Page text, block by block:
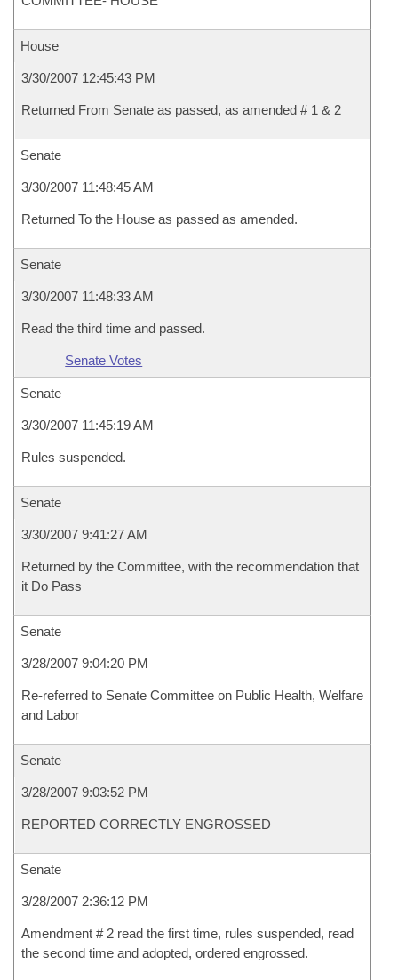
House
3/30/2007 12:45:43 PM
Returned From Senate as passed, as amended # 1 & 2
Senate
3/30/2007 11:48:45 AM
Returned To the House as passed as amended.
Senate
3/30/2007 11:48:33 AM
Read the third time and passed.
Senate Votes
Senate
3/30/2007 11:45:19 AM
Rules suspended.
Senate
3/30/2007 9:41:27 AM
Returned by the Committee, with the recommendation that
it Do Pass
Senate
3/28/2007 9:04:20 PM
Re-referred to Senate Committee on Public Health, Welfare
and Labor
Senate
3/28/2007 9:03:52 PM
REPORTED CORRECTLY ENGROSSED
Senate
3/28/2007 2:36:12 PM
Amendment # 2 read the first time, rules suspended, read
the second time and adopted, ordered engrossed.